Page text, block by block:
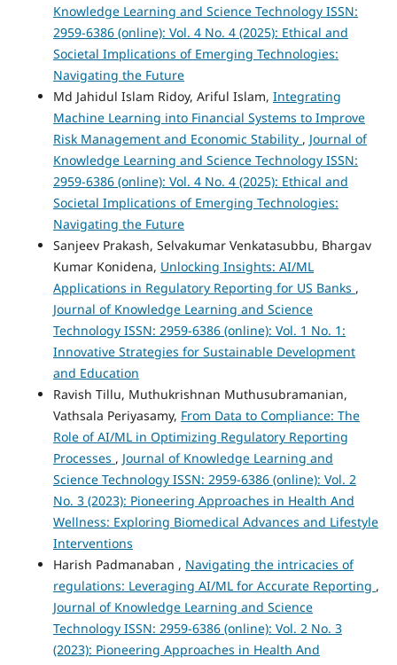
Knowledge Learning and Science Technology ISSN:
2959-6386 (online): Vol. 4 No. 4 (2025): Ethical and
Societal Implications of Emerging Technologies:
Navigating the Future
Md Jahidul Islam Ridoy, Ariful Islam, Integrating
Machine Learning into Financial Systems to Improve
Risk Management and Economic Stability , Journal of
Knowledge Learning and Science Technology ISSN:
2959-6386 (online): Vol. 4 No. 4 (2025): Ethical and
Societal Implications of Emerging Technologies:
Navigating the Future
Sanjeev Prakash, Selvakumar Venkatasubbu, Bhargav
Kumar Konidena, Unlocking Insights: AI/ML
Applications in Regulatory Reporting for US Banks ,
Journal of Knowledge Learning and Science
Technology ISSN: 2959-6386 (online): Vol. 1 No. 1:
Innovative Strategies for Sustainable Development
and Education
Ravish Tillu, Muthukrishnan Muthusubramanian,
Vathsala Periyasamy, From Data to Compliance: The
Role of AI/ML in Optimizing Regulatory Reporting
Processes , Journal of Knowledge Learning and
Science Technology ISSN: 2959-6386 (online): Vol. 2
No. 3 (2023): Pioneering Approaches in Health And
Wellness: Exploring Biomedical Advances and Lifestyle
Interventions
Harish Padmanaban , Navigating the intricacies of
regulations: Leveraging AI/ML for Accurate Reporting ,
Journal of Knowledge Learning and Science
Technology ISSN: 2959-6386 (online): Vol. 2 No. 3
(2023): Pioneering Approaches in Health And